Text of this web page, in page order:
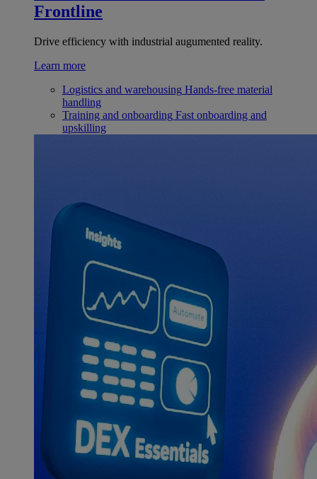
Frontline
Drive efficiency with industrial augumented reality.
Learn more
Logistics and warehousing Hands-free material
handling
Training and onboarding Fast onboarding and
upskilling